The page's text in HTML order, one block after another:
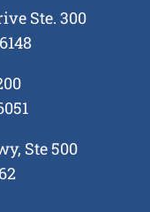
Ste. 300
Ste 500